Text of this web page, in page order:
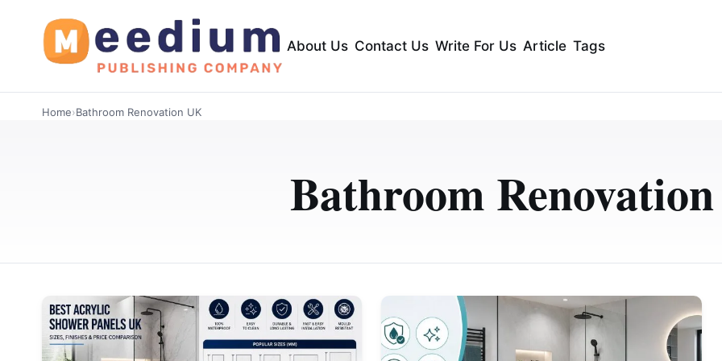
About Us Contact Us Write For Us Article Tags
Home›Bathroom Renovation UK
Bathroom